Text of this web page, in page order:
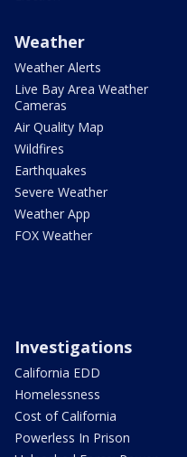
Weather
Weather Alerts
Live Bay Area Weather
Cameras
Air Quality Map
Wildfires
Earthquakes
Severe Weather
Weather App
FOX Weather
Investigations
California EDD
Homelessness
Cost of California
Powerless In Prison